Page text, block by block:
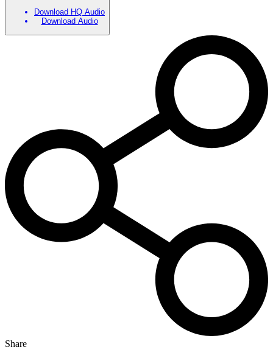
Download HQ Audio
Download Audio
Share